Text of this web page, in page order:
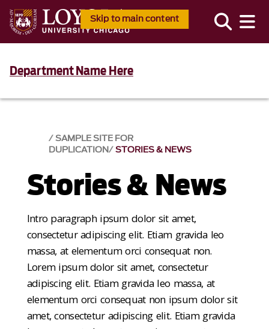
Skip to main content
Department Name Here
SAMPLE SITE FOR
DUPLICATION STORIES & NEWS
Stories & News
Intro paragraph ipsum dolor sit amet,
consectetur adipiscing elit. Etiam gravida leo
massa, at elementum orci consequat non.
Lorem ipsum dolor sit amet, consectetur
adipiscing elit. Etiam gravida leo massa, at
elementum orci consequat non ipsum dolor sit
amet, consectetur adipiscing elit. Etiam gravida